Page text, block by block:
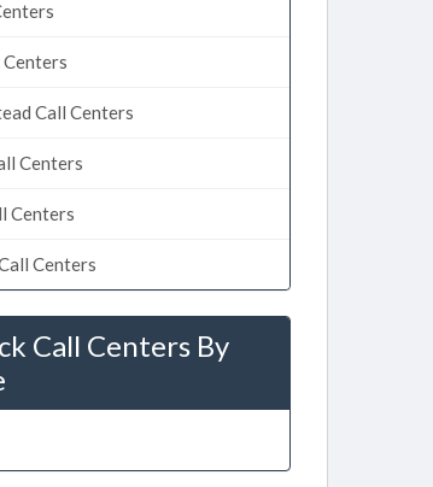
Centers
Call Centers
Centers
Centers
Centers
Call Centers By